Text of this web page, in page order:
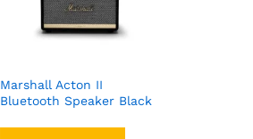
Marshall Acton II
Bluetooth Speaker Black